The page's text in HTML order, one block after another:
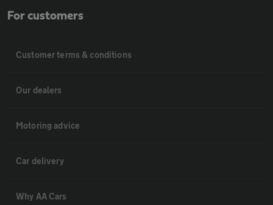
For customers
Customer terms & conditions
Our dealers
Motoring advice
Car delivery
Why AA Cars